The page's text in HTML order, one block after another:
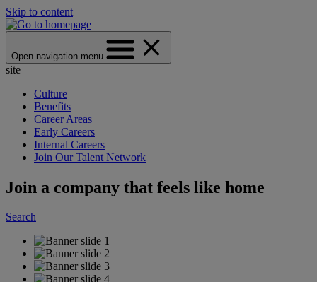
Skip to content
Open navigation menu
site
Culture
Benefits
Career Areas
Early Careers
Internal Careers
Join Our Talent Network
Join a company that feels like home
Search